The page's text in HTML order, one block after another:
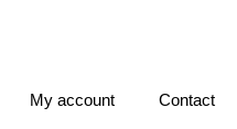
My account Contact